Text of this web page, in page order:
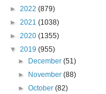
► 2022 (879)
► 2021 (1038)
► 2020 (1355)
▼ 2019 (955)
►
December(51)
►
November(88)
►October(82)